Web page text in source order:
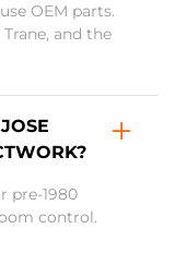
OEM parts.
and the
pre-1980
control.